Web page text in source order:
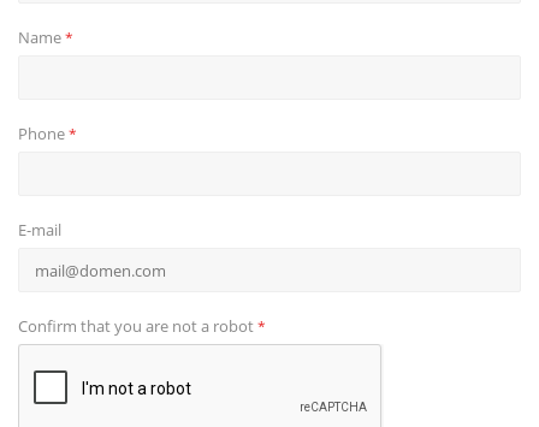
Name*
Phone*
E-mail
Confirm that you are not a robot*